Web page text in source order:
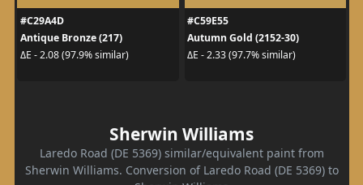
#C29A4D
Antique Bronze (217)
ΔE - 2.08 (97.9% similar)
#C59E55
Autumn Gold (2152-30)
ΔE - 2.33 (97.7% similar)
Sherwin Williams
Laredo Road (DE 5369) similar/equivalent paint from
Sherwin Williams. Conversion of Laredo Road (DE 5369) to